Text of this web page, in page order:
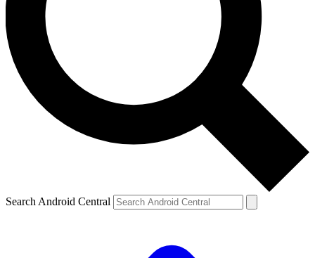
Search Android Central